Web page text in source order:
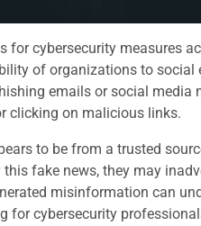
cybersecurity measures
of organizations to social
emails or social media
clicking on malicious links.
to be from a trusted
fake news, they may
misinformation can
for cybersecurity